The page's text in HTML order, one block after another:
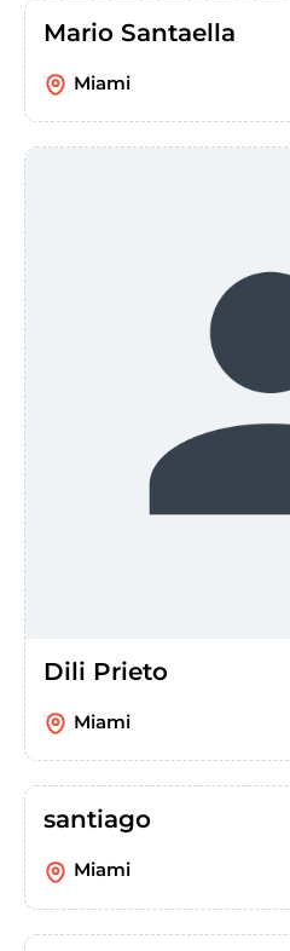
Mario Santaella
Miami
Dili Prieto
Miami
santiago
Miami